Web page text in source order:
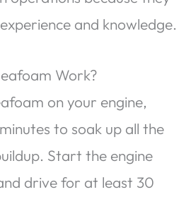
and knowledge.
Work?
on your engine,
to soak up all the
Start the engine
drive for at least 30